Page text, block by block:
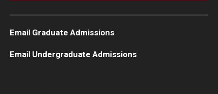
Email Graduate Admissions
Email Undergraduate Admissions